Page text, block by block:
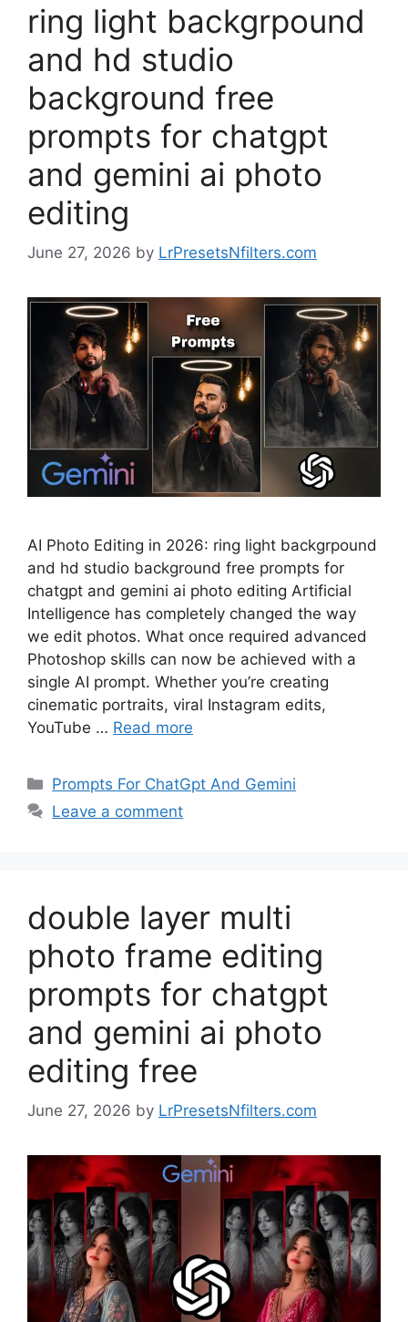
ring light backgrpound
and hd studio
background free
prompts for chatgpt
and gemini ai photo
editing
June 27, 2026 by LrPresetsNfilters.com
AI Photo Editing in 2026: ring light backgrpound
and hd studio background free prompts for
chatgpt and gemini ai photo editing Artificial
Intelligence has completely changed the way
we edit photos. What once required advanced
Photoshop skills can now be achieved with a
single AI prompt. Whether you’re creating
cinematic portraits, viral Instagram edits,
YouTube … Read more
Categories
Prompts For ChatGpt And Gemini
Leave a comment
double layer multi
photo frame editing
prompts for chatgpt
and gemini ai photo
editing free
June 27, 2026 by LrPresetsNfilters.com